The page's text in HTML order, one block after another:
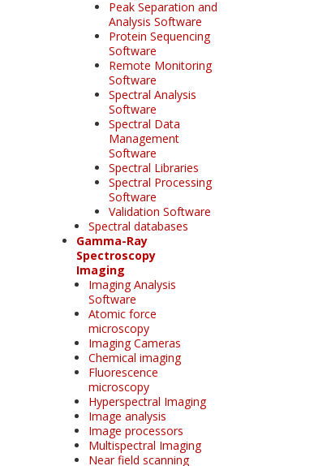
Peak Separation and
Analysis Software
Protein Sequencing
Software
Remote Monitoring
Software
Spectral Analysis
Software
Spectral Data
Management
Software
Spectral Libraries
Spectral Processing
Software
Validation Software
Spectral databases
Gamma-Ray
Spectroscopy
Imaging
Imaging Analysis
Software
Atomic force
microscopy
Imaging Cameras
Chemical imaging
Fluorescence
microscopy
Hyperspectral Imaging
Image analysis
Image processors
Multispectral Imaging
Near field scanning